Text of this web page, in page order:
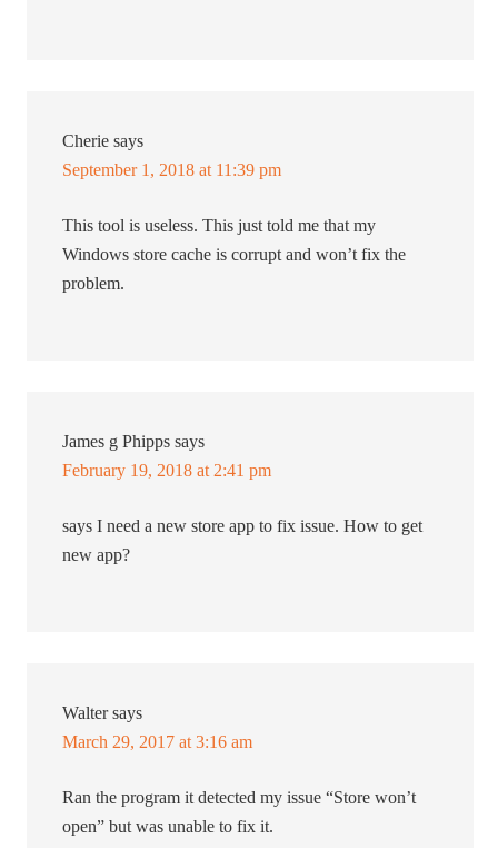
Cherie says
September 1, 2018 at 11:39 pm
This tool is useless. This just told me that my
Windows store cache is corrupt and won’t fix the
problem.
James g Phipps says
February 19, 2018 at 2:41 pm
says I need a new store app to fix issue. How to get
new app?
Walter says
March 29, 2017 at 3:16 am
Ran the program it detected my issue “Store won’t
open” but was unable to fix it.